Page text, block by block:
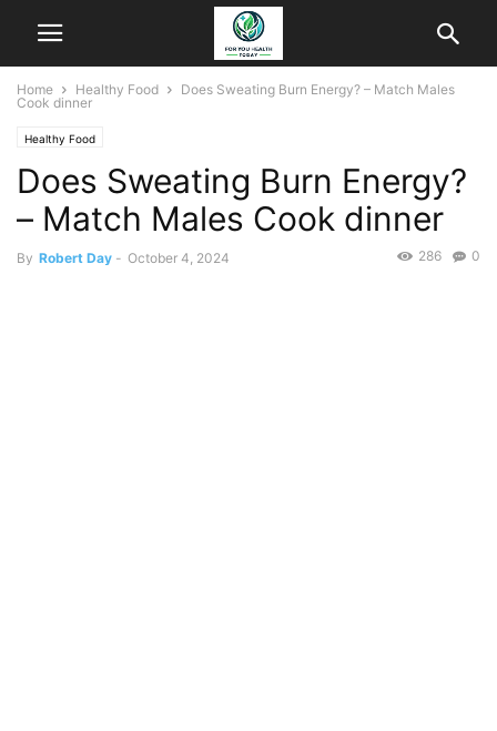
Home Healthy Food
Does Sweating Burn Energy? – Match Males
Cook dinner
Healthy Food
Does Sweating Burn Energy?
– Match Males Cook dinner
By Robert Day - October 4, 2024 0
286